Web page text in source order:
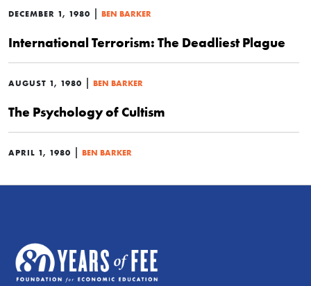
DECEMBER 1, 1980 | BEN BARKER
International Terrorism: The Deadliest Plague
AUGUST 1, 1980 | BEN BARKER
The Psychology of Cultism
APRIL 1, 1980 | BEN BARKER